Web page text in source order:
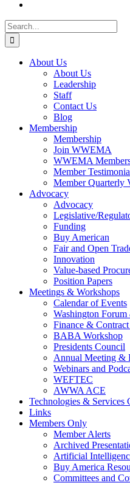
Search
for:
About Us
About Us
Leadership
Staff
Contact Us
Blog
Membership
Membership
Join WWEMA
WWEMA
Member
Member Quarterly
Advocacy
Advocacy
Legislative/
Funding
Buy American
Fair and Open
Innovation
Value-based
Position Papers
Meetings & Workshops
Calendar of Events
Washington
Finance &
BABA Workshop
Presidents Council
Annual Meeting &
Webinars and
WEFTEC
AWWA ACE
Technologies & Services
Links
Members Only
Member Alerts
Archived
Artificial
Buy America
Committees and